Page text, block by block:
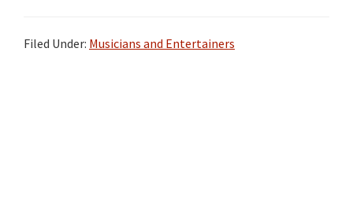
Filed Under: Musicians and Entertainers